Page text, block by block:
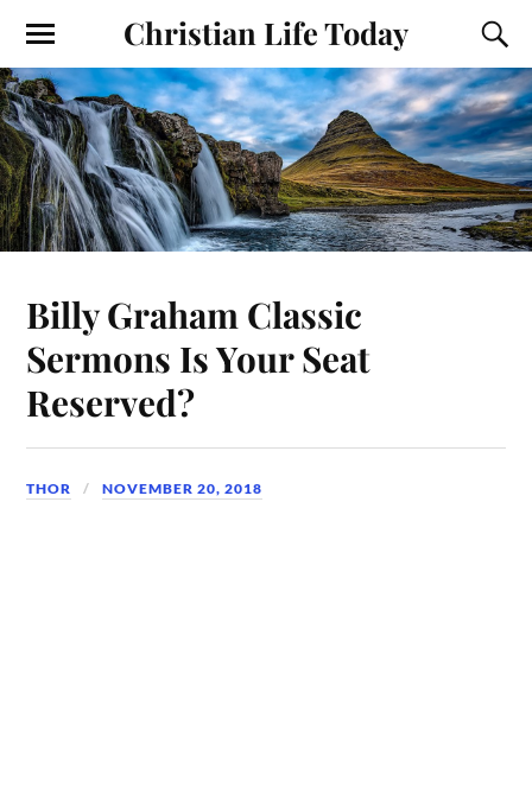
Christian Life Today
Billy Graham Classic
Sermons Is Your Seat
Reserved?
THOR NOVEMBER 20, 2018